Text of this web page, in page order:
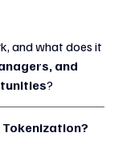
and what does it
and
?
Tokenization?